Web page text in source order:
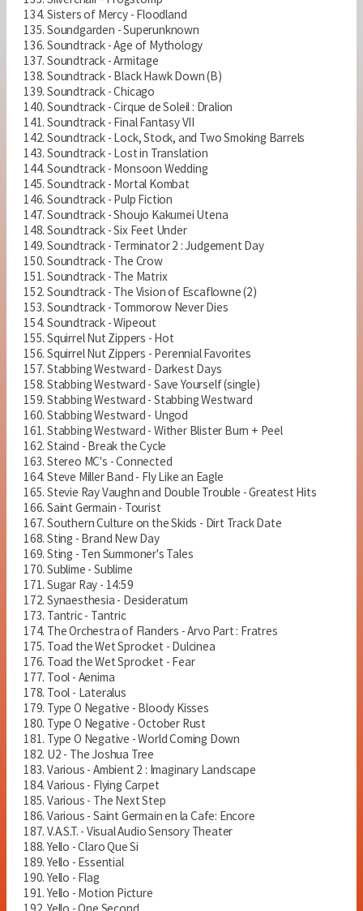
Sisters of Mercy - Floodland
Soundgarden - Superunknown
Soundtrack - Age of Mythology
Soundtrack - Armitage
Soundtrack - Black Hawk Down (B)
Soundtrack - Chicago
Soundtrack - Cirque de Soleil : Dralion
Soundtrack - Final Fantasy VII
Soundtrack - Lock, Stock, and Two Smoking Barrels
Soundtrack - Lost in Translation
Soundtrack - Monsoon Wedding
Soundtrack - Mortal Kombat
Soundtrack - Pulp Fiction
Soundtrack - Shoujo Kakumei Utena
Soundtrack - Six Feet Under
Soundtrack - Terminator 2 : Judgement Day
Soundtrack - The Crow
Soundtrack - The Matrix
Soundtrack - The Vision of Escaflowne (2)
Soundtrack - Tommorow Never Dies
Soundtrack - Wipeout
Squirrel Nut Zippers - Hot
Squirrel Nut Zippers - Perennial Favorites
Stabbing Westward - Darkest Days
Stabbing Westward - Save Yourself (single)
Stabbing Westward - Stabbing Westward
Stabbing Westward - Ungod
Stabbing Westward - Wither Blister Burn + Peel
Staind - Break the Cycle
Stereo MC's - Connected
Steve Miller Band - Fly Like an Eagle
Stevie Ray Vaughn and Double Trouble - Greatest Hits
Saint Germain - Tourist
Southern Culture on the Skids - Dirt Track Date
Sting - Brand New Day
Sting - Ten Summoner's Tales
Sublime - Sublime
Sugar Ray - 14:59
Synaesthesia - Desideratum
Tantric - Tantric
The Orchestra of Flanders - Arvo Part : Fratres
Toad the Wet Sprocket - Dulcinea
Toad the Wet Sprocket - Fear
Tool - Aenima
Tool - Lateralus
Type O Negative - Bloody Kisses
Type O Negative - October Rust
Type O Negative - World Coming Down
U2 - The Joshua Tree
Various - Ambient 2 : Imaginary Landscape
Various - Flying Carpet
Various - The Next Step
Various - Saint Germain en la Cafe: Encore
V.A.S.T. - Visual Audio Sensory Theater
Yello - Claro Que Si
Yello - Essential
Yello - Flag
Yello - Motion Picture